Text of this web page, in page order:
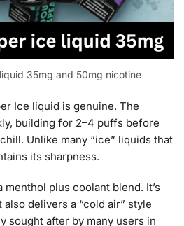
35mg and 50mg nicotine
Ice liquid is genuine. The
building for 2–4 puffs before
Unlike many “ice” liquids that
its sharpness.
plus coolant blend. It’s
delivers a “cold air” style
sought after by many users in